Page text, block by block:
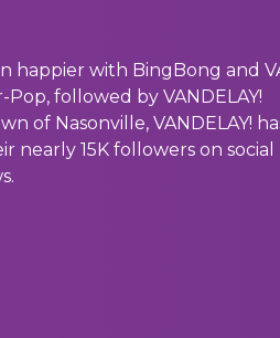
happier with BingBong and
followed by VANDELAY!
of Nasonville, VANDELAY!
nearly 15K followers on